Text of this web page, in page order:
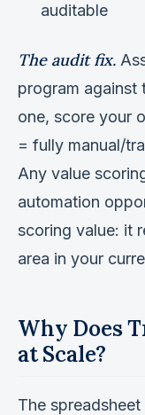
auditable
The audit fix.
program against
one, score your
= fully manual/
Any value
automation
scoring value: it
area in your
Why Does
at Scale?
The